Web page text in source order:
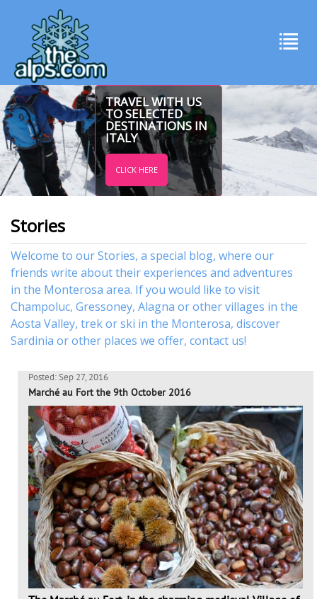
TRAVEL WITH US
TO SELECTED
DESTINATIONS IN
ITALY
CLICK HERE
Stories
Welcome to our Stories, a special blog, where our
friends write about their experiences and adventures
in the Monterosa area. If you would like to visit
Champoluc, Gressoney, Alagna or othervillages in the
Aosta Valley, trekorski in the Monterosa, discover
Sardinia or other places we offer, contact us!
Posted: Sep 27, 2016
Marché au Fort the 9th October 2016